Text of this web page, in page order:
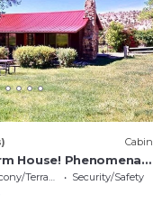
Cabin
House! Phenomenal
Terrace
Security/Safety